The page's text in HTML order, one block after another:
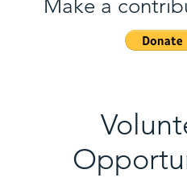
Make a